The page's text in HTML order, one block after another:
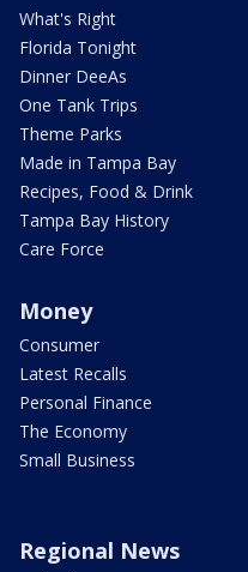
What's Right
Florida Tonight
Dinner DeeAs
One Tank Trips
Theme Parks
Made in Tampa Bay
Recipes, Food & Drink
Tampa Bay History
Care Force
Money
Consumer
Latest Recalls
Personal Finance
The Economy
Small Business
Regional News